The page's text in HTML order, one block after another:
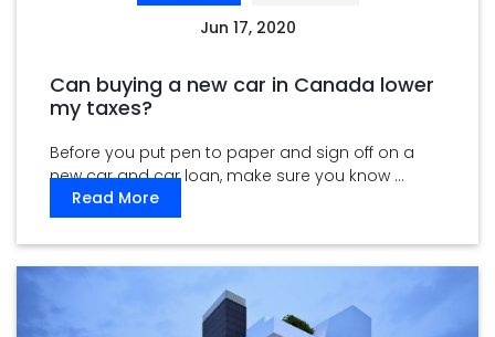
Jun 17, 2020
Can buying a new car in Canada lower
my taxes?
Before you put pen to paper and sign off on a
new car and car loan, make sure you know ...
Read More